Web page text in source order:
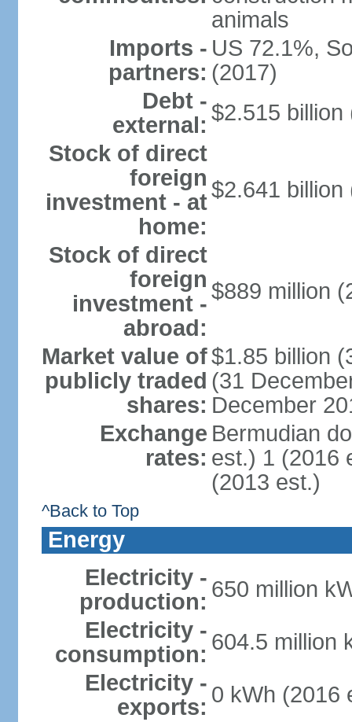
animals
Imports -
partners:
US 72.1%,
(2017)
Debt -
external: $2.515 billion
Stock of direct
foreign
investment - at
home:
$2.641 billion
Stock of direct
foreign
investment -
abroad:
$889 million
Market value of
publicly traded
shares:
$1.85 billion
(31
December
Exchange
rates:
Bermudian
est.) 1 (2016
(2013 est.)
^Back to Top
Energy
Electricity -
production: 650 million
Electricity -
consumption: 604.5 million
Electricity -
exports: 0 kWh (2016